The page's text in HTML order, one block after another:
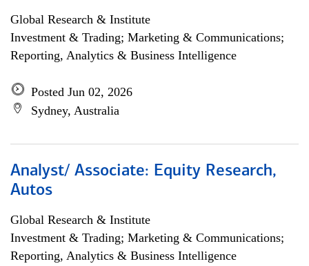
Global Research & Institute
Investment & Trading; Marketing & Communications;
Reporting, Analytics & Business Intelligence
Posted Jun 02, 2026
Sydney, Australia
Analyst/ Associate: Equity Research,
Autos
Global Research & Institute
Investment & Trading; Marketing & Communications;
Reporting, Analytics & Business Intelligence